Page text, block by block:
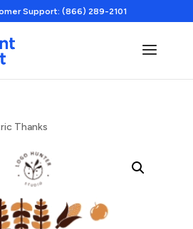
Support: (866) 289-2101
Thanks